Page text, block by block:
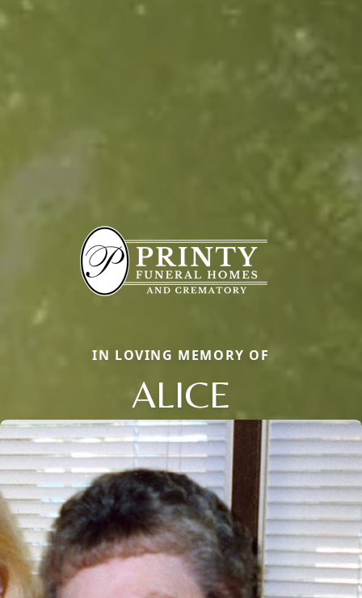
IN LOVING MEMORY OF
ALICE